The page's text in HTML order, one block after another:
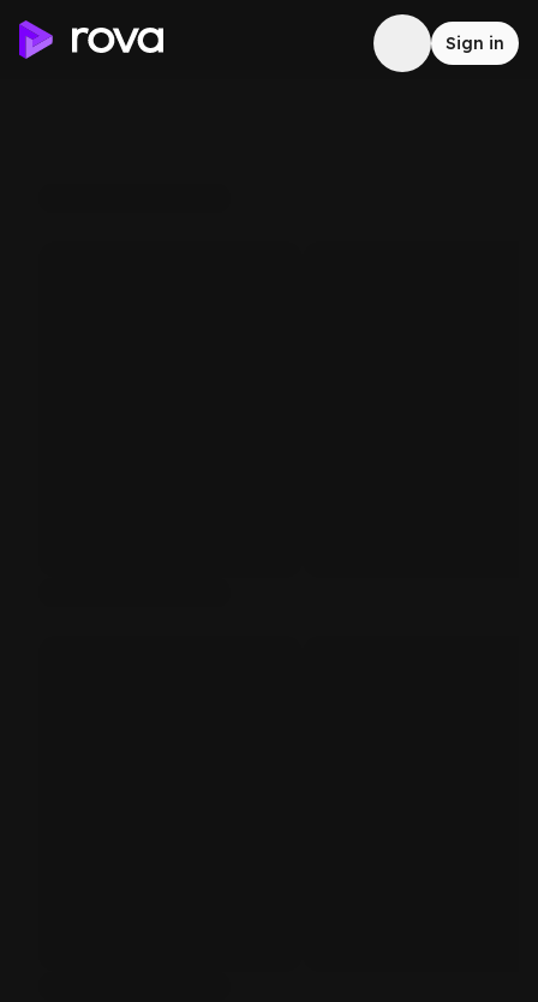
Sign in